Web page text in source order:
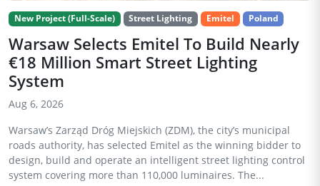
New Project (Full-Scale) Street Lighting Emitel Poland
Warsaw Selects Emitel To Build Nearly
€18 Million Smart Street Lighting
System
Aug 6, 2026
Warsaw’s Zarząd Dróg Miejskich (ZDM), the city’s municipal
roads authority, has selected Emitel as the winning bidder to
design, build and operate an intelligent street lighting control
system covering more than 110,000 luminaires. The...